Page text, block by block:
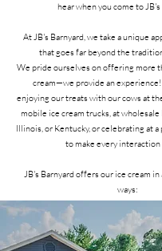
hear when you come to
At JB's Barnyard, we take a unique
that goes far beyond the
We pride ourselves on offering more
cream—we provide an
enjoying our treats with our cows at
mobile ice cream trucks, at
Illinois, or Kentucky, or celebrating at a
to make every interaction
JB's Barnyard offers our ice cream
ways: